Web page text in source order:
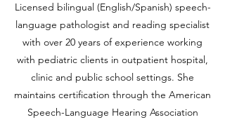
Licensed bilingual (English/Spanish) speech-
language pathologist and reading specialist
with over 20 years of experience working
with pediatric clients in outpatient hospital,
clinic and public school settings. She
maintains certification through the American
Speech-Language Hearing Association